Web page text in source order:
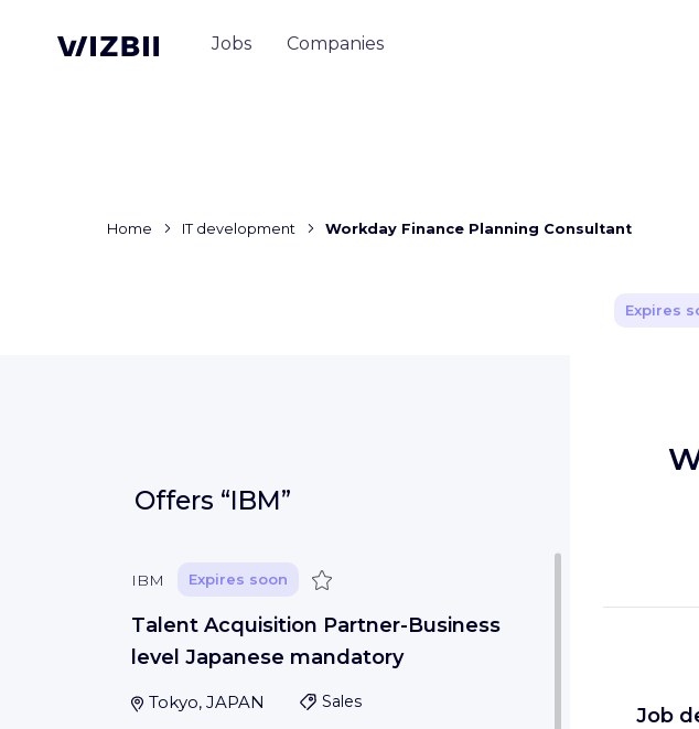
Jobs Companies
Home IT development Workday Finance Planning Consultant
Offers “IBM”
IBM Expires soon Save
Talent Acquisition Partner-Business
level Japanese mandatory
Tokyo, JAPAN Sales
Expires
Job